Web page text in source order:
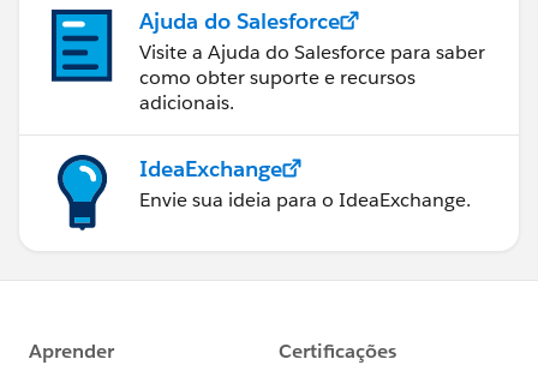
Ajuda do Salesforce
Visite a Ajuda do Salesforce para saber
como obter suporte e recursos
adicionais.
IdeaExchange
Envie sua ideia para o IdeaExchange.